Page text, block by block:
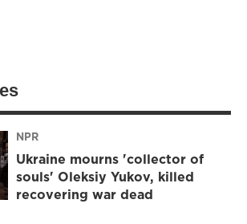
NPR
Ukraine mourns 'collector of
souls' Oleksiy Yukov, killed
recovering war dead